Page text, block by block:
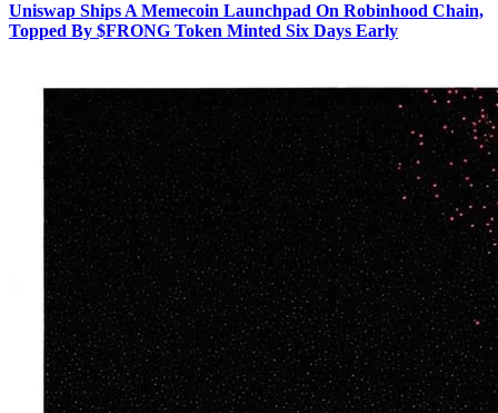
Uniswap Ships A Memecoin Launchpad On Robinhood Chain,
Topped By $FRONG Token Minted Six Days Early